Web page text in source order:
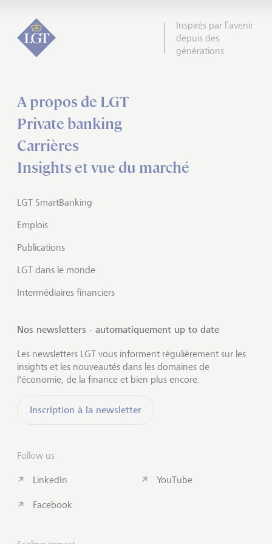
Inspirés par l’avenir
depuis des
générations
A propos de LGT
Private banking
Carrières
Insights et vue du marché
LGT SmartBanking
Emplois
Publications
LGT dans le monde
Intermédiaires financiers
Nos newsletters - automatiquement up to date
Les newsletters LGT vous informent régulièrement sur les
insights et les nouveautés dans les domaines de
l'économie, de la finance et bien plus encore.
Inscription à la newsletter
Follow us
LinkedIn
Facebook
YouTube